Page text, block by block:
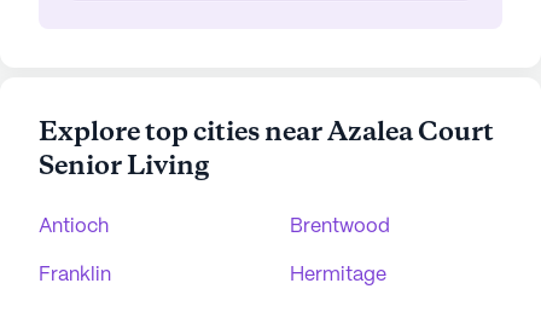
Explore top cities near Azalea Court
Senior Living
Antioch Brentwood
Franklin Hermitage